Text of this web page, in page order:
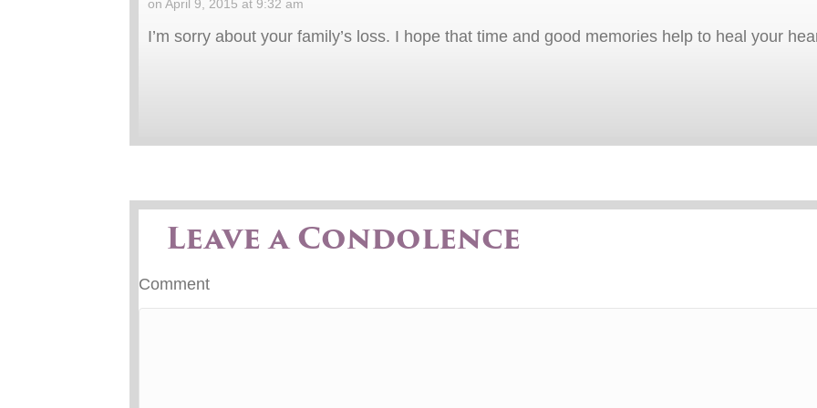
on April 9, 2015 at 9:32 am
I’m sorry about your family’s loss. I hope that time and good memories help to heal your
Leave a Condolence
Comment